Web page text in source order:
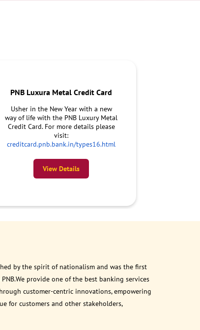
PNB Luxura Metal Credit Card
Usher in the New Year with a new
way of life with the PNB Luxury Metal
Credit Card. For more details please
visit:
creditcard.pnb.bank.in/types16.html
View Details
by the spirit of nationalism and was the first
provide one of the best banking services
customer-centric innovations, empowering
for customers and other stakeholders,